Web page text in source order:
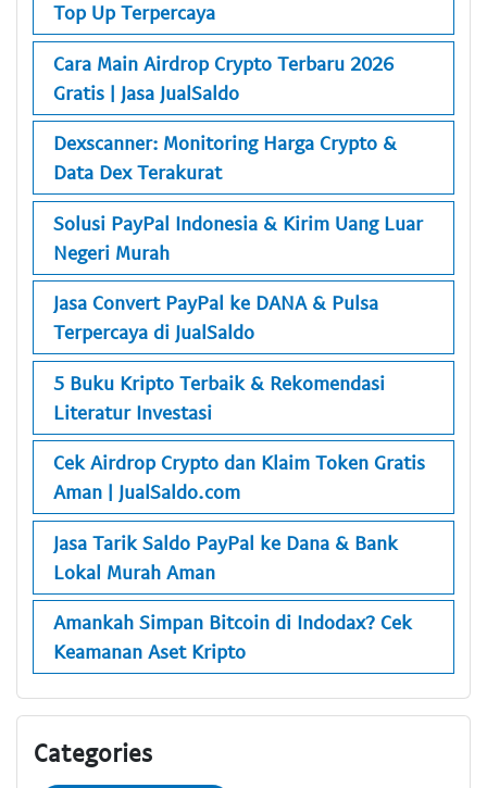
Top Up Terpercaya
Cara Main Airdrop Crypto Terbaru 2026
Gratis | Jasa JualSaldo
Dexscanner: Monitoring Harga Crypto &
Data Dex Terakurat
Solusi PayPal Indonesia & Kirim Uang Luar
Negeri Murah
Jasa Convert PayPal ke DANA & Pulsa
Terpercaya di JualSaldo
5 Buku Kripto Terbaik & Rekomendasi
Literatur Investasi
Cek Airdrop Crypto dan Klaim Token Gratis
Aman | JualSaldo.com
Jasa Tarik Saldo PayPal ke Dana & Bank
Lokal Murah Aman
Amankah Simpan Bitcoin di Indodax? Cek
Keamanan Aset Kripto
Categories